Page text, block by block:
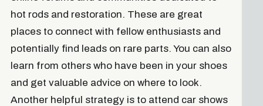
hot rods and restoration. These are great
places to connect with fellow enthusiasts and
potentially find leads on rare parts. You can also
learn from others who have been in your shoes
and get valuable advice on where to look.
Another helpful strategy is to attend car shows